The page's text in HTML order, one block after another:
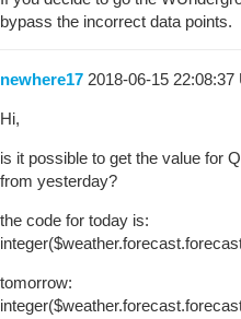
bypass the incorrect data points.
newhere17 2018-06-15 22:08:37
Hi,
is it possible to get the value for
from yesterday?
the code for today is:
tomorrow: